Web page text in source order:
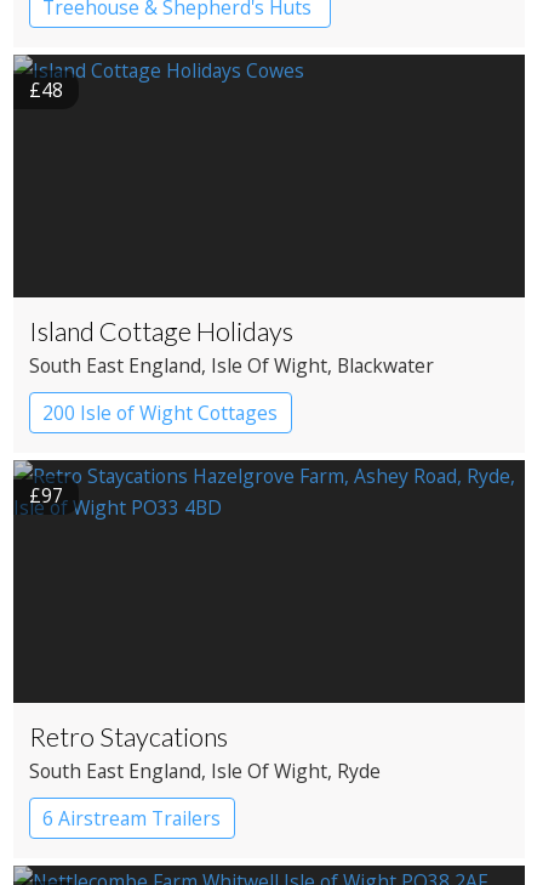
Treehouse & Shepherd's Huts
£48
Island Cottage Holidays
South East England, Isle Of Wight, Blackwater
200 Isle of Wight Cottages
£97
Retro Staycations
South East England, Isle Of Wight, Ryde
6 Airstream Trailers